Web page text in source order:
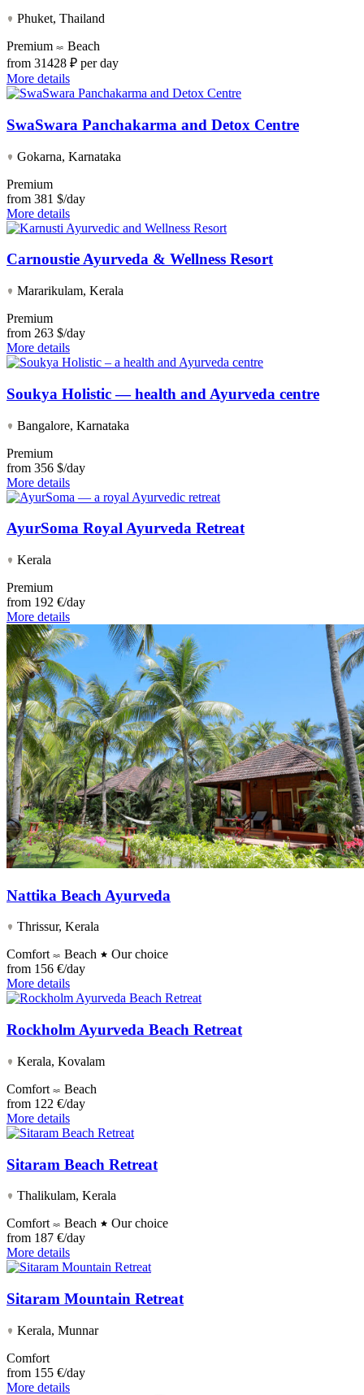
Phuket, Thailand
Premium
Beach
from 31428 ₽ per day
More details
SwaSwara Panchakarma and Detox Centre
Gokarna, Karnataka
Premium
from 381 $/day
More details
Carnoustie Ayurveda & Wellness Resort
Mararikulam, Kerala
Premium
from 263 $/day
More details
Soukya Holistic — health and Ayurveda centre
Bangalore, Karnataka
Premium
from 356 $/day
More details
AyurSoma Royal Ayurveda Retreat
Kerala
Premium
from 192 €/day
More details
Nattika Beach Ayurveda
Thrissur, Kerala
Comfort
Beach
Our choice
from 156 €/day
More details
Rockholm Ayurveda Beach Retreat
Kerala, Kovalam
Comfort
Beach
from 122 €/day
More details
Sitaram Beach Retreat
Thalikulam, Kerala
Comfort
Beach
Our choice
from 187 €/day
More details
Sitaram Mountain Retreat
Kerala, Munnar
Comfort
from 155 €/day
More details